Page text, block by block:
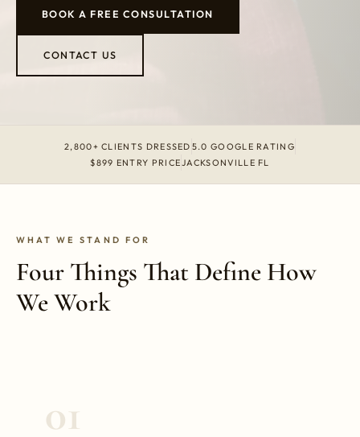
BOOK A FREE CONSULTATION
CONTACT US
2,800+ CLIENTS DRESSED 5.0 GOOGLE RATING
$899 ENTRY PRICEJACKSONVILLE FL
WHAT WE STAND FOR
Four Things That Define How
We Work
01